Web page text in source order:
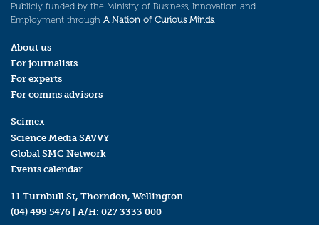
Publicly funded by the Ministry of Business, Innovation and
Employment through A Nation of Curious Minds.
About us
For journalists
For experts
For comms advisors
Scimex
Science Media SAVVY
Global SMC Network
Events calendar
11 Turnbull St, Thorndon, Wellington
(04) 499 5476 | A/H: 027 3333 000